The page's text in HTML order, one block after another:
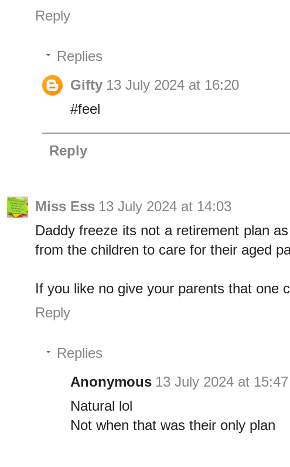
Reply
Replies
Gifty 13 July 2024 at 16:20
#feel
Reply
Miss Ess 13 July 2024 at 14:03
Daddy freeze its not a retirement plan
from the children to care for their aged
If you like no give your parents that one
Reply
Replies
Anonymous 13 July 2024 at 15:47
Natural lol
Not when that was their only plan